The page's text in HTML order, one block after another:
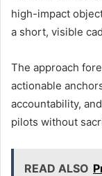
high-impact
a short, visible
The approach
actionable
accountability,
pilots without
READ ALSO